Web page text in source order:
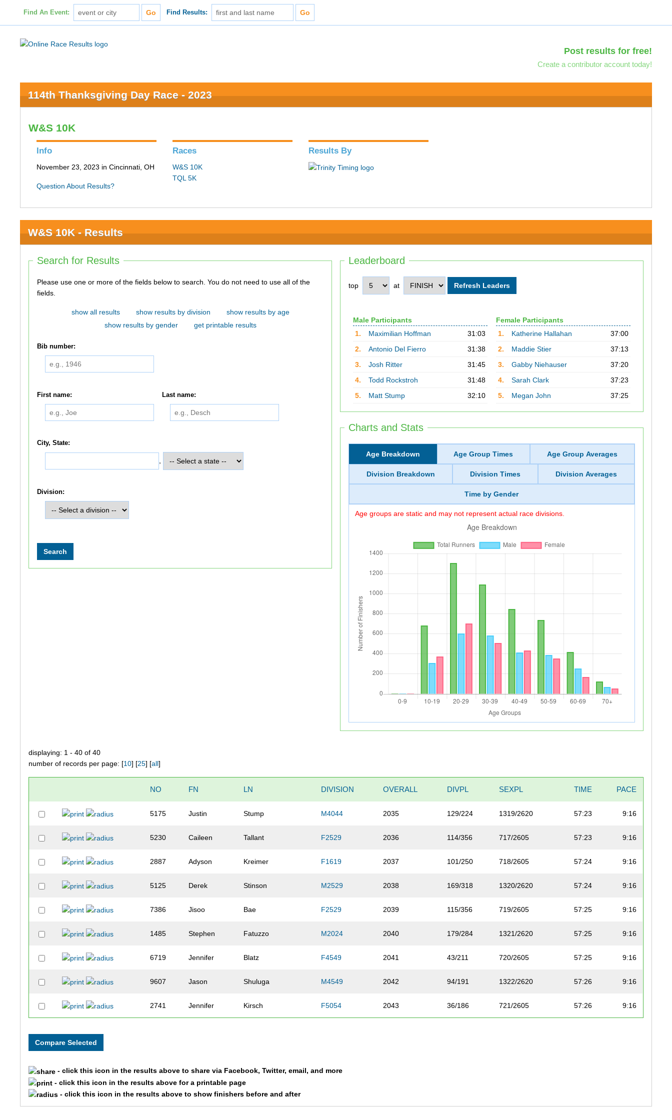
Find An Event: Find Results:
Post results for free!
Create a contributor account today!
114th Thanksgiving Day Race - 2023
W&S 10K
Info
November 23, 2023 in Cincinnati, OH
Question About Results?
Races
W&S 10K
TQL 5K
Results By
W&S 10K - Results
Leaderboard
top at
Male Participants
1.
Maximilian Hoffman
31:03
2.
Antonio Del Fierro
31:38
3.
Josh Ritter
31:45
4.
Todd Rockstroh
31:48
5.
Matt Stump 32:10
Female Participants
1.
Katherine Hallahan
37:00
2.
Maddie Stier
37:13
3.
Gabby Niehauser
37:20
4.
Sarah Clark
37:23
5.
Megan John 37:25
Charts and Stats
Age Breakdown Age Group Times Age Group Averages
Division Breakdown Division Times Division Averages
Time by Gender
Age groups are static and may not represent actual race divisions.
Search for Results
Please use one or more of the fields below to search. You do not need to use all of the
fields.
show all results show results by division
show results by age
show results by gender
get printable results
Bib number:
First name: Last name:
City, State:
Division:
displaying: 1 - 40 of 40
number of records per page: [10] [25] [all]
NO FN LN DIVISION OVERALL DIVPL SEXPL TIME PACE
5175 Justin Stump M4044 2035 129/224 1319/2620 57:23 9:16
5230 Caileen Tallant F2529 2036 114/356 717/2605 57:23 9:16
2887 Adyson Kreimer F1619 2037 101/250 718/2605 57:24 9:16
5125 Derek Stinson M2529 2038 169/318 1320/2620 57:24 9:16
7386 Jisoo Bae F2529 2039 115/356 719/2605 57:25 9:16
1485 Stephen Fatuzzo M2024 2040 179/284 1321/2620 57:25 9:16
6719 Jennifer Blatz F4549 2041 43/211 720/2605 57:25 9:16
9607 Jason Shuluga M4549 2042 94/191 1322/2620 57:26 9:16
2741 Jennifer Kirsch F5054 2043 36/186 721/2605 57:26 9:16
- click this icon in the results above to share via Facebook, Twitter, email, and more
- click this icon in the results above for a printable page
- click this icon in the results above to show finishers before and after